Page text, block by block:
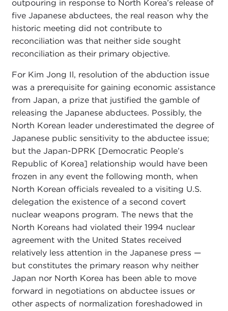
outpouring in response to North Korea’s release of
five Japanese abductees, the real reason why the
historic meeting did not contribute to
reconciliation was that neither side sought
reconciliation as their primary objective.
For Kim Jong Il, resolution of the abduction issue
was a prerequisite for gaining economic assistance
from Japan, a prize that justified the gamble of
releasing the Japanese abductees. Possibly, the
North Korean leader underestimated the degree of
Japanese public sensitivity to the abductee issue;
but the Japan-DPRK [Democratic People’s
Republic of Korea] relationship would have been
frozen in any event the following month, when
North Korean officials revealed to a visiting U.S.
delegation the existence of a second covert
nuclear weapons program. The news that the
North Koreans had violated their 1994 nuclear
agreement with the United States received
relatively less attention in the Japanese press —
but constitutes the primary reason why neither
Japan nor North Korea has been able to move
forward in negotiations on abductee issues or
other aspects of normalization foreshadowed in